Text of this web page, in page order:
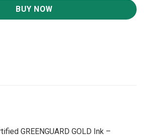
BUY NOW
GREENGUARD GOLD Ink –